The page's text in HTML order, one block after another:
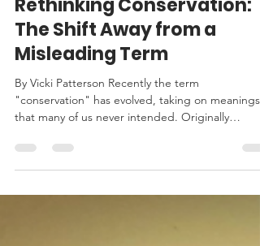
Mar 10, 2025
3 min read
Rethinking Conservation:
The Shift Away from a
Misleading Term
By Vicki Patterson Recently the term
that many of us never intended. Originally
intended...